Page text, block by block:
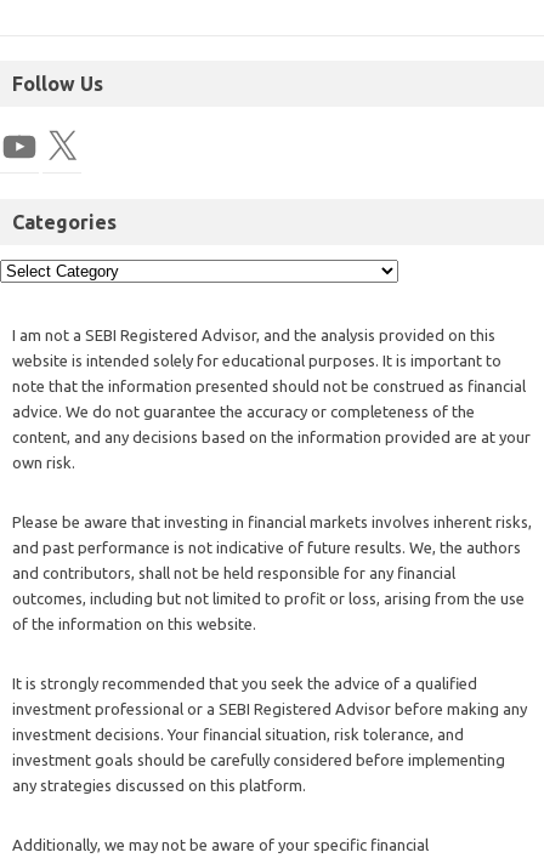
Follow Us
Categories
I am not a SEBI Registered Advisor, and the analysis provided on this
website is intended solely for educational purposes. It is important to
note that the information presented should not be construed as financial
advice. We do not guarantee the accuracy or completeness of the
content, and any decisions based on the information provided are at your
own risk.
Please be aware that investing in financial markets involves inherent risks,
and past performance is not indicative of future results. We, the authors
and contributors, shall not be held responsible for any financial
outcomes, including but not limited to profit or loss, arising from the use
of the information on this website.
It is strongly recommended that you seek the advice of a qualified
investment professional or a SEBI Registered Advisor before making any
investment decisions. Your financial situation, risk tolerance, and
investment goals should be carefully considered before implementing
any strategies discussed on this platform.
Additionally, we may not be aware of your specific financial